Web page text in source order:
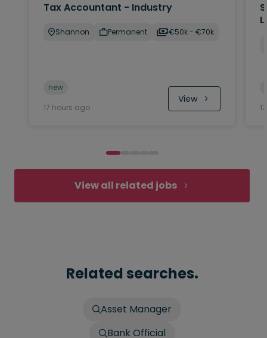
Tax Accountant - Industry
Shannon Permanent €50k - €70k
new
17 hours ago
View
View all related jobs
Related searches.
Asset Manager
Bank Official